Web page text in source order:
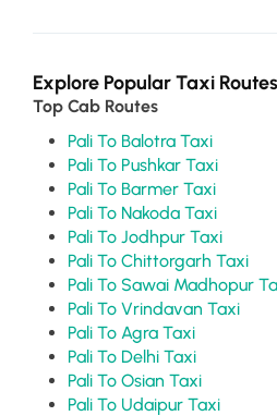
Explore Popular Taxi
Top Cab Routes
Pali To Balotra Taxi
Pali To Pushkar Taxi
Pali To Barmer Taxi
Pali To Nakoda Taxi
Pali To Jodhpur Taxi
Pali To Chittorgarh Taxi
Pali To
Pali To Vrindavan Taxi
Pali To Agra Taxi
Pali To Delhi Taxi
Pali To Osian Taxi
Pali To Udaipur Taxi